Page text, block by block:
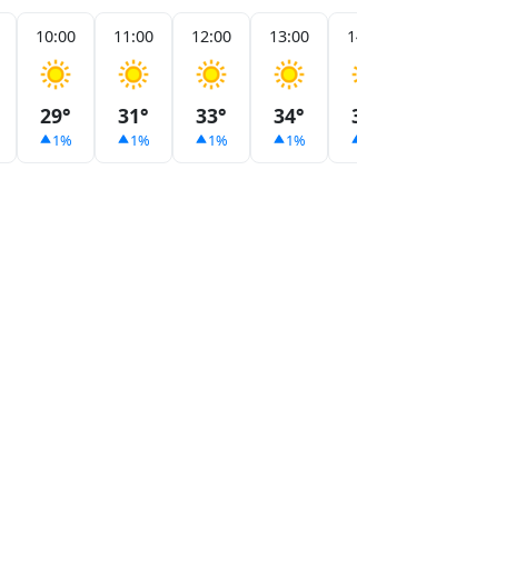
10:00
29°
1%
11:00
31°
1%
12:00
33°
1%
13:00
34°
1%
14:00
33°